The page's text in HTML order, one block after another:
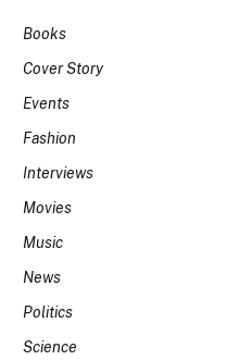
Books
Cover Story
Events
Fashion
Interviews
Movies
Music
News
Politics
Science